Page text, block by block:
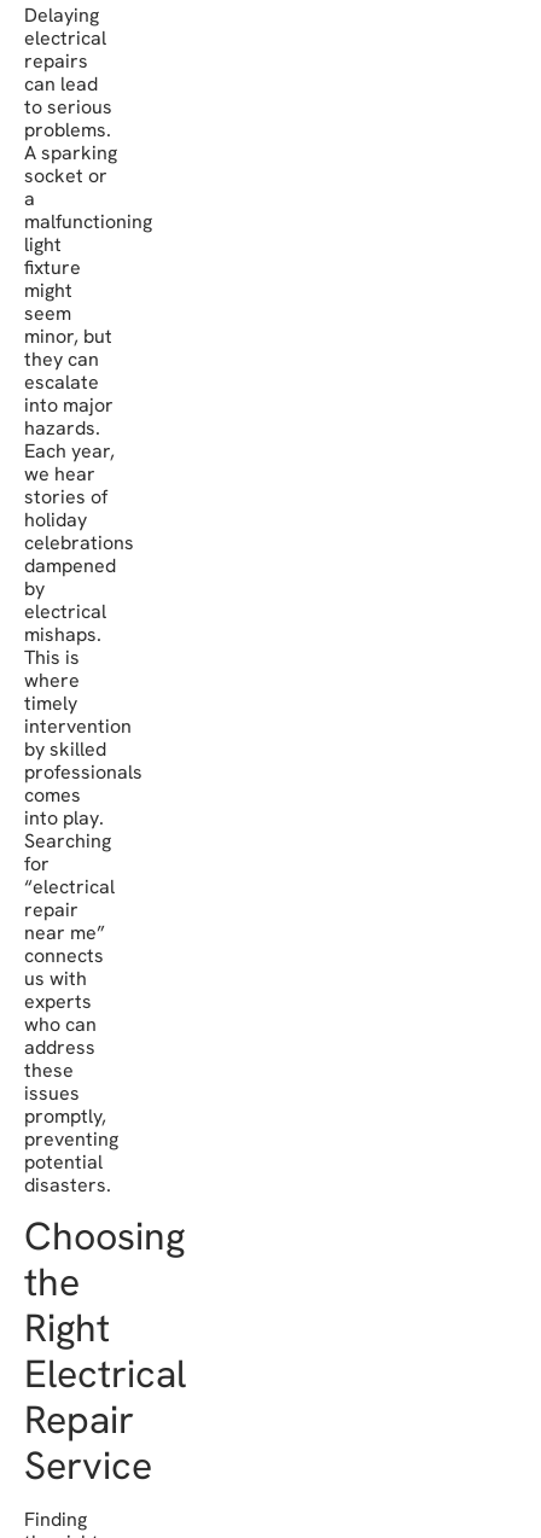
Delaying
electrical
repairs
can lead
to serious
problems.
A sparking
socket or
a
malfunctioning
light
fixture
might
seem
minor, but
they can
escalate
into major
hazards.
Each year,
we hear
stories of
holiday
celebrations
dampened
by
electrical
mishaps.
This is
where
timely
intervention
by skilled
professionals
comes
into play.
Searching
for
“electrical
repair
near me”
connects
us with
experts
who can
address
these
issues
promptly,
preventing
potential
disasters.
Choosing
the
Right
Electrical
Repair
Service
Finding